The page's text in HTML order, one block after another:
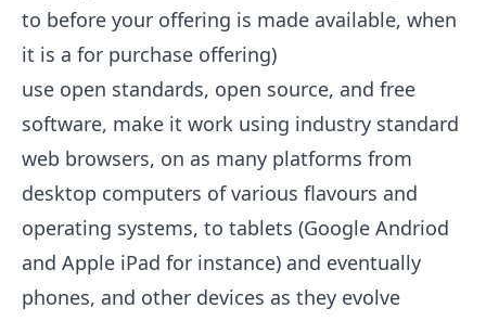
to before your offering is made available, when
it is a for purchase offering)
use open standards, open source, and free
software, make it work using industry standard
web browsers, on as many platforms from
desktop computers of various flavours and
operating systems, to tablets (Google Andriod
and Apple iPad for instance) and eventually
phones, and other devices as they evolve